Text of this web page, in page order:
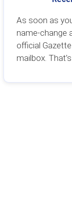
As soon as
name-change
official
mailbox.